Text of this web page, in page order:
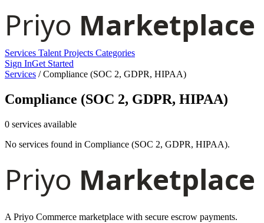
Services Talent Projects Categories
Sign InGet Started
Services / Compliance (SOC 2, GDPR, HIPAA)
Compliance (SOC 2, GDPR, HIPAA)
0 services available
No services found in Compliance (SOC 2, GDPR, HIPAA).
A Priyo Commerce marketplace with secure escrow payments.